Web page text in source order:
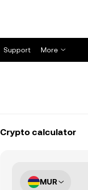
Support More
Crypto calculator
MUR